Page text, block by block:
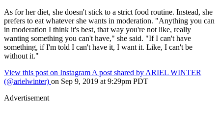
As for her diet, she doesn't stick to a strict food routine. Instead, she
prefers to eat whatever she wants in moderation. "Anything you can
in moderation I think it's best, that way you're not like, really
wanting something you can't have," she said. "If I can't have
something, if I'm told I can't have it, I want it. Like, I can't be
without it."
View this post on Instagram A post shared by ARIEL WINTER
(@arielwinter) on Sep 9, 2019 at 9:29pm PDT
Advertisement